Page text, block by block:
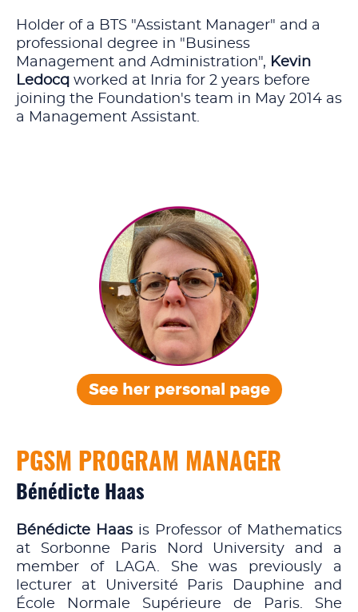
Holder of a BTS "Assistant Manager" and a
professional degree in "Business
Management and Administration", Kevin
Ledocq worked at Inria for 2 years before
joining the Foundation's team in May 2014 as
a Management Assistant.
See her personal page
Bénédicte Haas
PGSM PROGRAM MANAGER
Bénédicte Haas is Professor of Mathematics
at Sorbonne Paris Nord University and a
member of LAGA. She was previously a
lecturer at Université Paris Dauphine and
École Normale Supérieure de Paris. She